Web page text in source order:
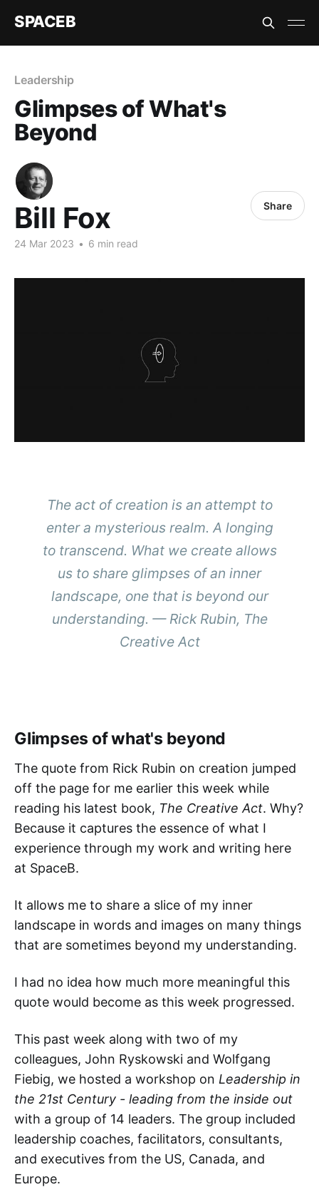
SPACEB
Leadership
Glimpses of What's
Beyond
Bill Fox
24 Mar 2023 • 6 min read
Share
The act of creation is an attempt to
enter a mysterious realm. A longing
to transcend. What we create allows
us to share glimpses of an inner
landscape, one that is beyond our
understanding. — Rick Rubin, The
Creative Act
Glimpses of what's beyond
The quote from Rick Rubin on creation jumped
off the page for me earlier this week while
reading his latest book, The Creative Act. Why?
Because it captures the essence of what I
experience through my work and writing here
at SpaceB.
It allows me to share a slice of my inner
landscape in words and images on many things
that are sometimes beyond my understanding.
I had no idea how much more meaningful this
quote would become as this week progressed.
This past week along with two of my
colleagues, John Ryskowski and Wolfgang
Fiebig, we hosted a workshop on Leadership in
the 21st Century - leading from the inside out
with a group of 14 leaders. The group included
leadership coaches, facilitators, consultants,
and executives from the US, Canada, and
Europe.